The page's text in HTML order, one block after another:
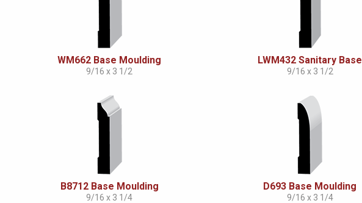
WM662 Base Moulding
9/16 x 3 1/2
LWM432 Sanitary Base
9/16 x 3 1/2
B8712 Base Moulding
9/16 x 3 1/4
D693 Base Moulding
9/16 x 3 1/4